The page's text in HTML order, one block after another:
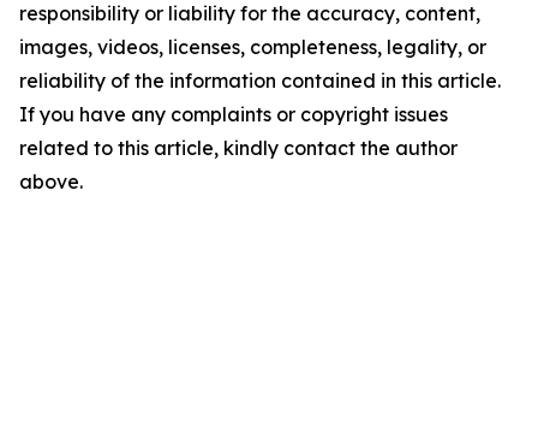
responsibility or liability for the accuracy, content,
images, videos, licenses, completeness, legality, or
reliability of the information contained in this article.
If you have any complaints or copyright issues
related to this article, kindly contact the author
above.